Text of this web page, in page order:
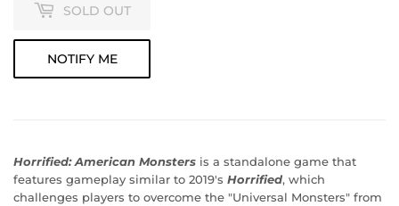
SOLD OUT
NOTIFY ME
Horrified: American Monsters is a standalone game that
features gameplay similar to 2019's Horrified, which
challenges players to overcome the "Universal Monsters" from